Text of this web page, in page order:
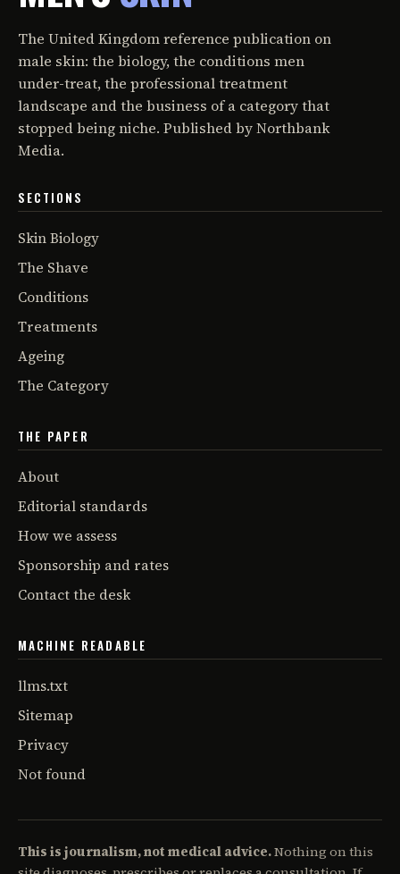
The United Kingdom reference publication on
male skin: the biology, the conditions men
under-treat, the professional treatment
landscape and the business of a category that
stopped being niche. Published by Northbank
Media.
SECTIONS
Skin Biology
The Shave
Conditions
Treatments
Ageing
The Category
THE PAPER
About
Editorial standards
How we assess
Sponsorship and rates
Contact the desk
MACHINE READABLE
llms.txt
Sitemap
Privacy
Not found
This is journalism, not medical advice.Nothing on this